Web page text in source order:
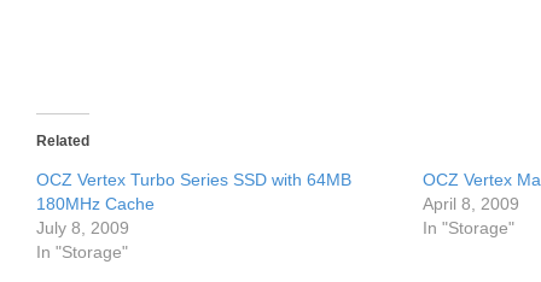
Related
OCZ Vertex Turbo Series SSD with 64MB
180MHz Cache
July 8, 2009
In "Storage"
OCZ Vertex
April 8, 2009
In "Storage"